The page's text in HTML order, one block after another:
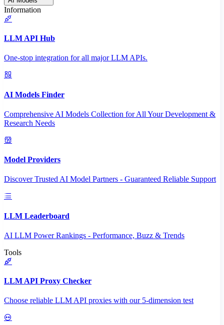
Information
LLM API Hub
One-stop integration for all major LLM APIs.
AI Models Finder
Comprehensive AI Models Collection for All Your Development &
Research Needs
Model Providers
Discover Trusted AI Model Partners - Guaranteed Reliable Support
LLM Leaderboard
AI LLM Power Rankings - Performance, Buzz & Trends
Tools
LLM API Proxy Checker
Choose reliable LLM API proxies with our 5-dimension test